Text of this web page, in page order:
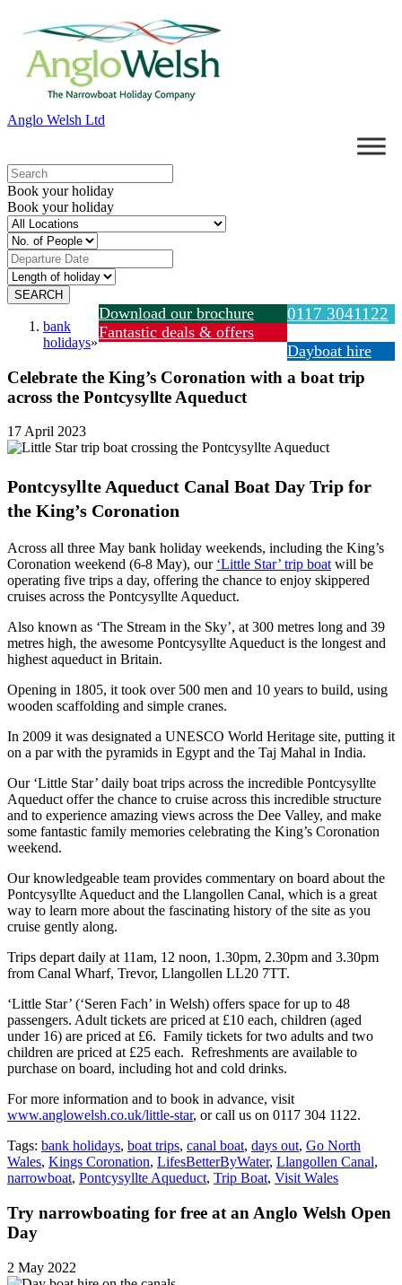
Anglo Welsh Ltd
Book your holiday
Book your holiday
0117 3041122
Download our brochure
Fantastic deals & offers
Dayboat hire
bank
holidays»
Celebrate the King’s Coronation with a boat trip
across the Pontcysyllte Aqueduct
17 April 2023
Pontcysyllte Aqueduct Canal Boat Day Trip for
the King’s Coronation
Across all three May bank holiday weekends, including the King’s
Coronation weekend (6-8 May), our ‘Little Star’ trip boat will be
operating five trips a day, offering the chance to enjoy skippered
cruises across the Pontcysyllte Aqueduct.
Also known as ‘The Stream in the Sky’, at 300 metres long and 39
metres high, the awesome Pontcysyllte Aqueduct is the longest and
highest aqueduct in Britain.
Opening in 1805, it took over 500 men and 10 years to build, using
wooden scaffolding and simple cranes.
In 2009 it was designated a UNESCO World Heritage site, putting it
on a par with the pyramids in Egypt and the Taj Mahal in India.
Our ‘Little Star’ daily boat trips across the incredible Pontcysyllte
Aqueduct offer the chance to cruise across this incredible structure
and to experience amazing views across the Dee Valley, and make
some fantastic family memories celebrating the King’s Coronation
weekend.
Our knowledgeable team provides commentary on board about the
Pontcysyllte Aqueduct and the Llangollen Canal, which is a great
way to learn more about the fascinating history of the site as you
cruise gently along.
Trips depart daily at 11am, 12 noon, 1.30pm, 2.30pm and 3.30pm
from Canal Wharf, Trevor, Llangollen LL20 7TT.
‘Little Star’ (‘Seren Fach’ in Welsh) offers space for up to 48
passengers. Adult tickets are priced at £10 each, children (aged
under 16) are priced at £6. Family tickets for two adults and two
children are priced at £25 each. Refreshments are available to
purchase on board, including hot and cold drinks.
For more information and to book in advance, visit
www.anglowelsh.co.uk/little-star, or call us on 0117 304 1122.
Tags: bank holidays, boat trips, canal boat, days out, Go North
Wales, Kings Coronation, LifesBetterByWater, Llangollen Canal,
narrowboat, Pontcysyllte Aqueduct, Trip Boat, Visit Wales
Try narrowboating for free at an Anglo Welsh Open
Day
2 May 2022